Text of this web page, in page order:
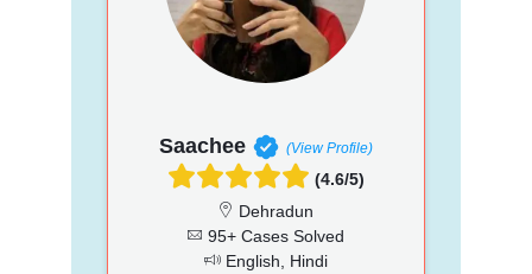
Saachee (View Profile)
(4.6/5)
Dehradun
95+ Cases Solved
English, Hindi